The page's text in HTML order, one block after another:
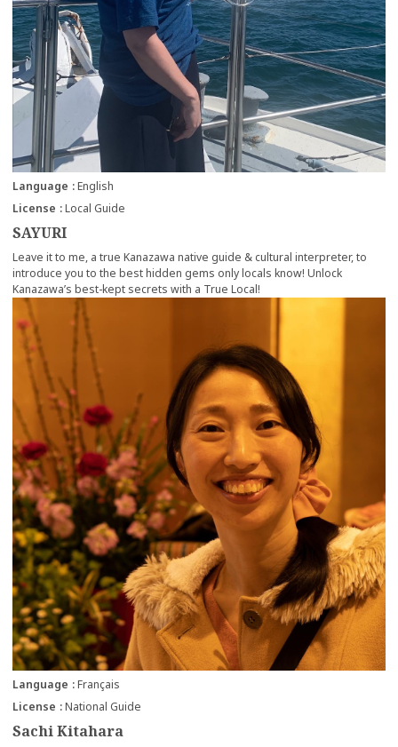
SAYURI
Language
English
License
Local Guide
Leave it to me, a true Kanazawa native guide & cultural interpreter, to
introduce you to the best hidden gems only locals know! Unlock
Kanazawa’s best-kept secrets with a True Local!
Sachi Kitahara
Language
Français
License
National Guide
more